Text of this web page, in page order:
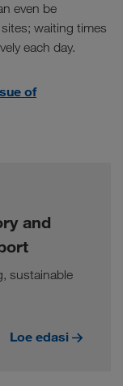
even be
waiting times
each day.
of
and
sustainable
Loe edasi